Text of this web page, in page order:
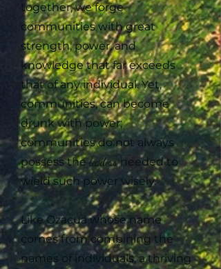
together, we forge
communities with great
strength, power, and
knowledge that far exceeds
that of any individual. Yet,
communities, can become
drunk with power;
communities do not always
possess theleadersneeded to
wield such power wisely.
Like Ozacua whose name
comes from combining the
names of individuals, a thriving